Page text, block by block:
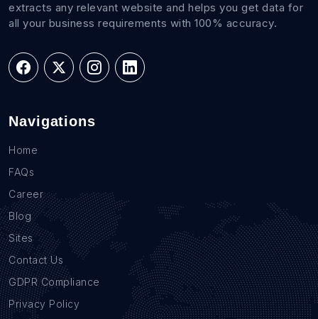
extracts any relevant website and helps you get data for
all your business requirements with 100% accuracy.
Navigations
Home
FAQs
Career
Blog
Sites
Contact Us
GDPR Compliance
Privacy Policy